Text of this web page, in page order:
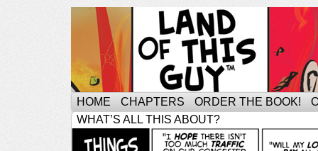
HOME CHAPTERS ORDER THE BOOK!
WHAT’S ALL THIS ABOUT?